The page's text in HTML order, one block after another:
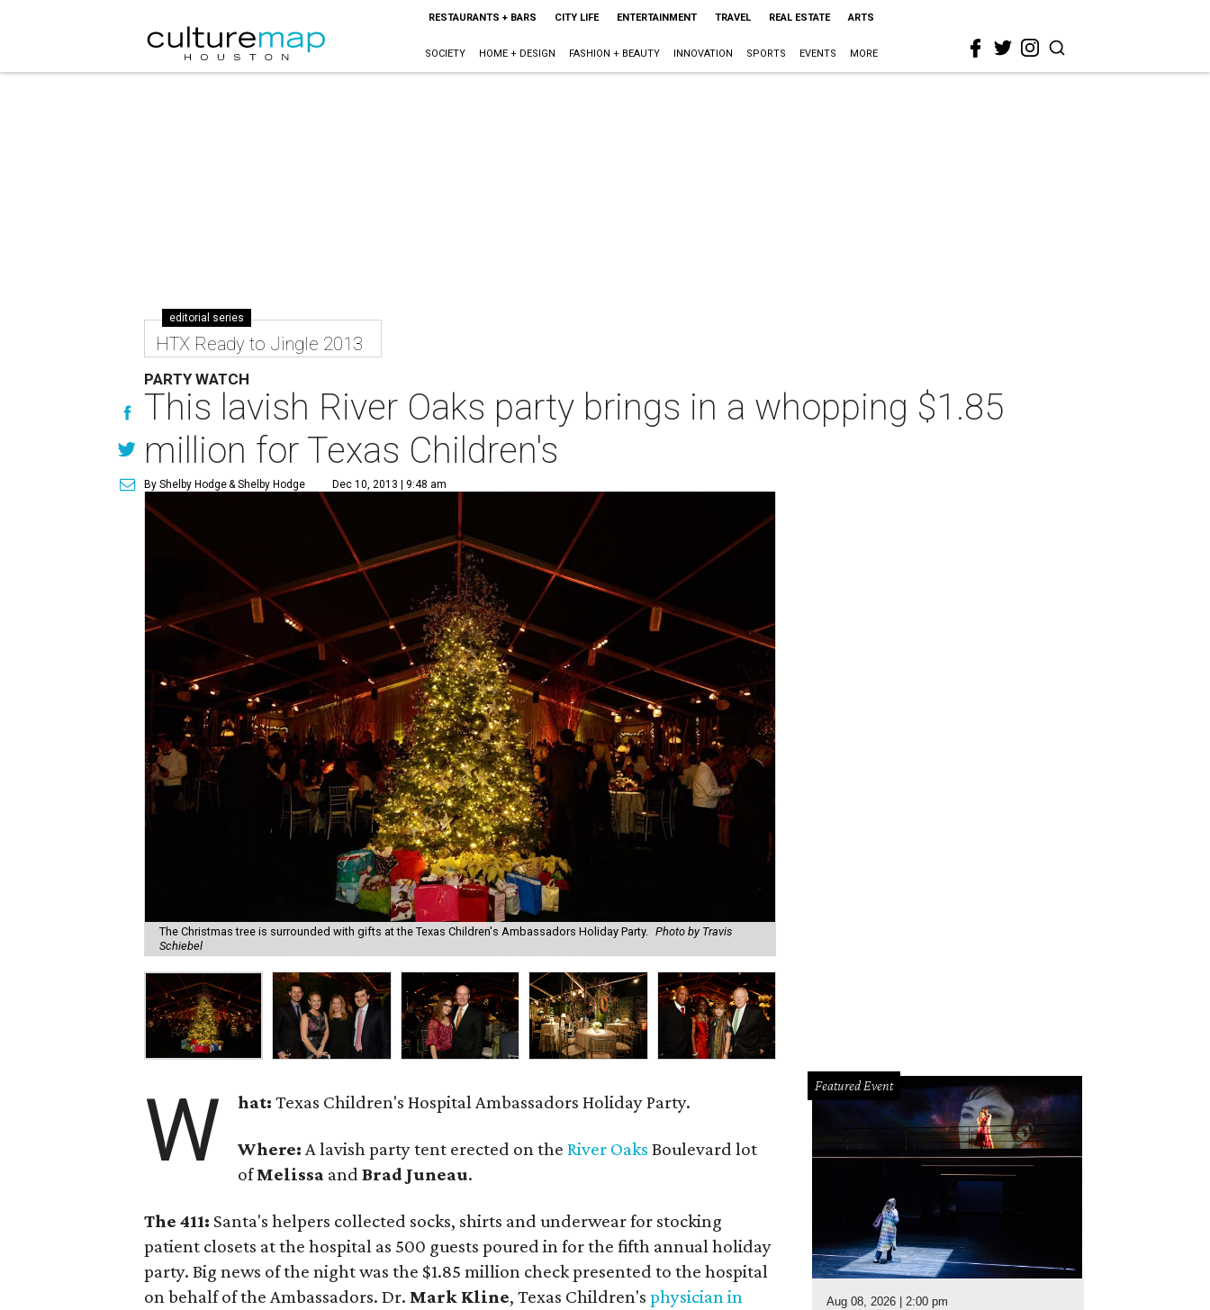
RESTAURANTS + BARS CITY LIFE ENTERTAINMENT TRAVEL REAL ESTATE ARTS
SOCIETY HOME + DESIGN FASHION + BEAUTY INNOVATION SPORTS EVENTS MORE
editorial series
HTX Ready to Jingle 2013
PARTY WATCH
This lavish River Oaks party brings in a whopping $1.85
million for Texas Children's
By Shelby Hodge& Shelby Hodge Dec 10, 2013 | 9:48 am
The Christmas tree is surrounded with gifts at the Texas Children's Ambassadors Holiday Party. Photo by Travis
Schiebel
W hat: Texas Children's Hospital Ambassadors Holiday Party.
Where: A lavish party tent erected on theRiver Oaks Boulevard lot
ofMelissa andBrad Juneau.
The 411: Santa's helpers collected socks, shirts and underwear for stocking
patient closets at the hospital as 500 guests poured in for the fifth annual holiday
party. Big news of the night was the $1.85 million check presented to the hospital
on behalf of the Ambassadors. Dr. Mark Kline, Texas Children'sphysician in
Featured Event
Aug 08, 2026 | 2:00 pm